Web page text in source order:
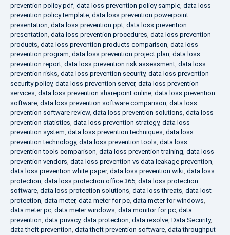
prevention policy pdf, data loss prevention policy sample, data loss
prevention policy template, data loss prevention powerpoint
presentation, data loss prevention ppt, data loss prevention
presentation, data loss prevention procedures, data loss prevention
products, data loss prevention products comparison, data loss
prevention program, data loss prevention project plan, data loss
prevention report, data loss prevention risk assessment, data loss
prevention risks, data loss prevention security, data loss prevention
security policy, data loss prevention server, data loss prevention
services, data loss prevention sharepoint online, data loss prevention
software, data loss prevention software comparison, data loss
prevention software review, data loss prevention solutions, data loss
prevention statistics, data loss prevention strategy, data loss
prevention system, data loss prevention techniques, data loss
prevention technology, data loss prevention tools, data loss
prevention tools comparison, data loss prevention training, data loss
prevention vendors, data loss prevention vs data leakage prevention,
data loss prevention white paper, data loss prevention wiki, data loss
protection, data loss protection office 365, data loss protection
software, data loss protection solutions, data loss threats, data lost
protection, data meter, data meter for pc, data meter for windows,
data meter pc, data meter windows, data monitor for pc, data
prevention, data privacy, data protection, data resolve, Data Security,
data theft prevention, data theft prevention software, data throughput